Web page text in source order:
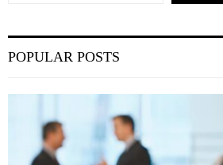
e
r
POPULAR POSTS